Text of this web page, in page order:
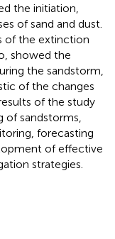
the initiation,
of sand and dust.
of the extinction
showed the
the sandstorm,
of the changes
of the study
sandstorms,
forecasting
of effective
strategies.